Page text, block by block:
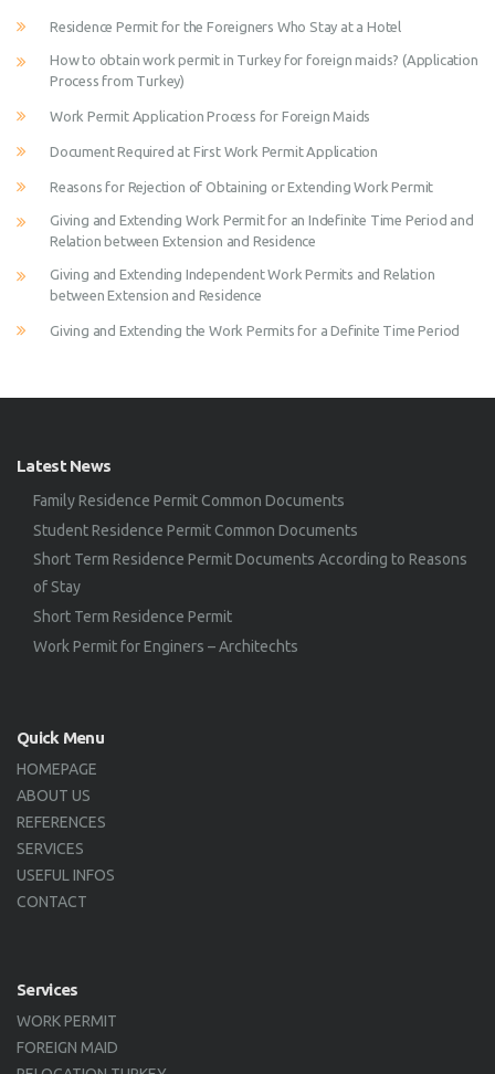
Residence Permit for the Foreigners Who Stay at a Hotel
How to obtain work permit in Turkey for foreign maids? (Application
Process from Turkey)
Work Permit Application Process for Foreign Maids
Document Required at First Work Permit Application
Reasons for Rejection of Obtaining or Extending Work Permit
Giving and Extending Work Permit for an Indefinite Time Period and
Relation between Extension and Residence
Giving and Extending Independent Work Permits and Relation
between Extension and Residence
Giving and Extending the Work Permits for a Definite Time Period
Latest News
Family Residence Permit Common Documents
Student Residence Permit Common Documents
Short Term Residence Permit Documents According to Reasons
of Stay
Short Term Residence Permit
Work Permit for Enginers – Architechts
Quick Menu
HOMEPAGE
ABOUT US
REFERENCES
SERVICES
USEFUL INFOS
CONTACT
Services
WORK PERMIT
FOREIGN MAID